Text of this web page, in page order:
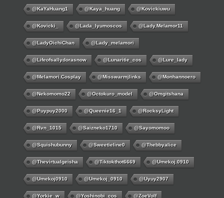
@KaYaHuang1 @kaya_huang @kovickiuwu
@kovicki_ @lada_lyumoscos @lady.melamor11
@LadyOichiChan @lady_melamori
@lifeofsallydorasnow @lunaritie_cos @lure_lady
@melamori.cosplay @misswarmjlinks @monhannoero
@nekomomo22 @octokuro_model @omgitshana
@puypuy2000 @Queenie16_1 @RocksyLight
@rvn_1015 @saizneko1710 @sayomomoo
@squishubunny @sweetieline0 @thebbyalice
@thevirtualgeisha @tiktokthot6669 @umekoj.0910
@umekoj0910 @umekoj_0910 @uyuy2907
@Yorkie_w @yoshinobi_cos @ZoeVolf